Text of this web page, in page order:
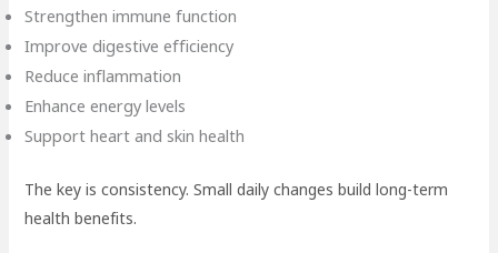
Strengthen immune function
Improve digestive efficiency
Reduce inflammation
Enhance energy levels
Support heart and skin health
The key is consistency. Small daily changes build long-term
health benefits.